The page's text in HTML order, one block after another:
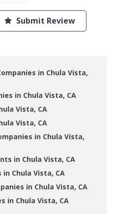
Submit Review
in Chula Vista,
in Chula Vista, CA
Vista, CA
Vista, CA
in Chula Vista,
in Chula Vista, CA
Chula Vista, CA
in Chula Vista, CA
in Chula Vista, CA